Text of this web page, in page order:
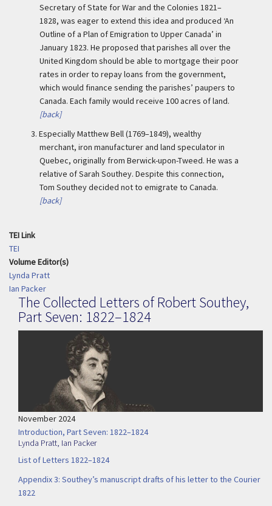
Secretary of State for War and the Colonies 1821–
1828, was eager to extend this idea and produced ‘An
Outline of a Plan of Emigration to Upper Canada’ in
January 1823. He proposed that parishes all over the
United Kingdom should be able to mortgage their poor
rates in order to repay loans from the government,
which would finance sending the parishes’ paupers to
Canada. Each family would receive 100 acres of land.
[back]
3. Especially Matthew Bell (1769–1849), wealthy
merchant, iron manufacturer and land speculator in
Quebec, originally from Berwick-upon-Tweed. He was a
relative of Sarah Southey. Despite this connection,
Tom Southey decided not to emigrate to Canada.
[back]
TEI Link
TEI
Volume Editor(s)
Lynda Pratt
Ian Packer
The Collected Letters of Robert Southey,
Part Seven: 1822–1824
November 2024
Introduction, Part Seven: 1822–1824
Lynda Pratt, Ian Packer
List of Letters 1822–1824
Appendix 3: Southey’s manuscript drafts of his letter to the Courier
1822